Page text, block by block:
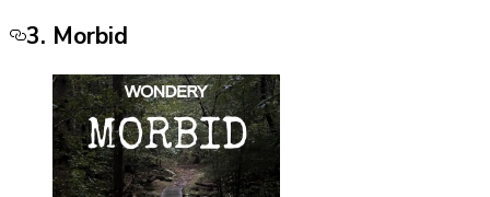
3. Morbid